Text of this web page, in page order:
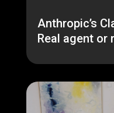
Anthropic’s
Real agent or